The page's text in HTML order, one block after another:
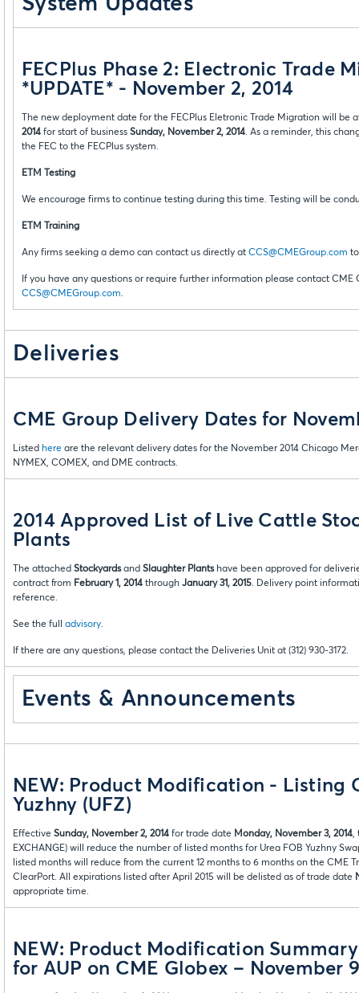
FECPlus Phase 2: Electronic Trade
*UPDATE* - November 2, 2014
The new deployment date for the FECPlus Eletronic Trade Migration will be
2014 for start of business Sunday, November 2, 2014. As a reminder, this
the FEC to the FECPlus system.
ETM Testing
We encourage firms to continue testing during this time. Testing will be
ETM Training
Any firms seeking a demo can contact us directly at CCS@CMEGroup.com
If you have any questions or require further information please contact CME
CCS@CMEGroup.com.
Deliveries
CME Group Delivery Dates for
Listed here are the relevant delivery dates for the November 2014 Chicago
NYMEX, COMEX, and DME contracts.
2014 Approved List of Live Cattle
Plants
The attached Stockyardsand Slaughter Plantshave been approved for
contract from February 1, 2014 through January 31, 2015. Delivery point
reference.
See the full advisory.
If there are any questions, please contact the Deliveries Unit at (312) 930-3172.
Events & Announcements
NEW: Product Modification - Listing
Yuzhny (UFZ)
Effective Sunday, November 2, 2014 for trade date Monday, November 3, 2014,
EXCHANGE) will reduce the number of listed months for Urea FOB Yuzhny
listed months will reduce from the current 12 months to 6 months on the CME
ClearPort. All expirations listed after April 2015 will be delisted as of trade date
appropriate time.
NEW: Product Modification
for AUP on CME Globex – November